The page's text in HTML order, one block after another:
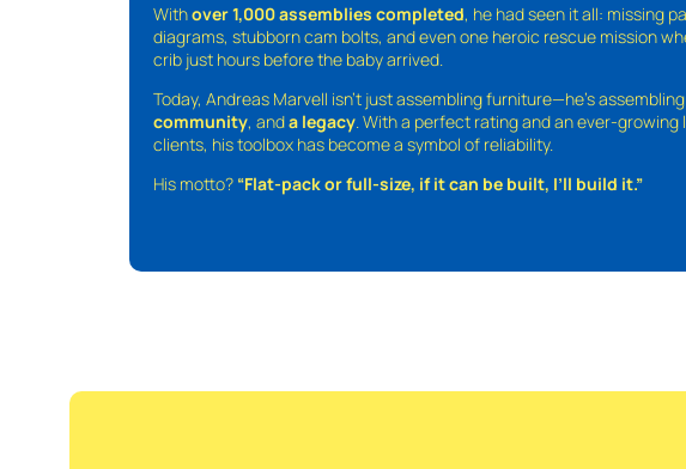
Withover 1,000 assemblies completed, he had seen it all: missing
diagrams, stubborn cam bolts, and even one heroic rescue mission
crib just hours before the baby arrived.
Today, Andreas Marvell isn’t just assembling furniture—he’s assembling
community, anda legacy . With a perfect rating and an ever-growing
clients, his toolbox has become a symbol of reliability.
His motto? “Flat-pack or full-size, if it can be built, I’ll build it.”